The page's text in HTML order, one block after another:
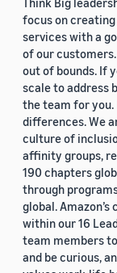
focus on
services with a
of our
out of bounds. If
scale to address
the team for you.
differences. We
culture of
affinity groups,
190 chapters
through
global.
within our 16
team members
and be curious,